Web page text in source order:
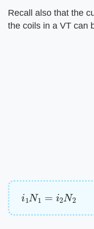
Recall also that the
the coils in a VT can
i1 N1 2N2